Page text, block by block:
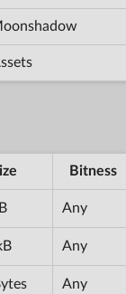
Bitness
Any
Any
Any